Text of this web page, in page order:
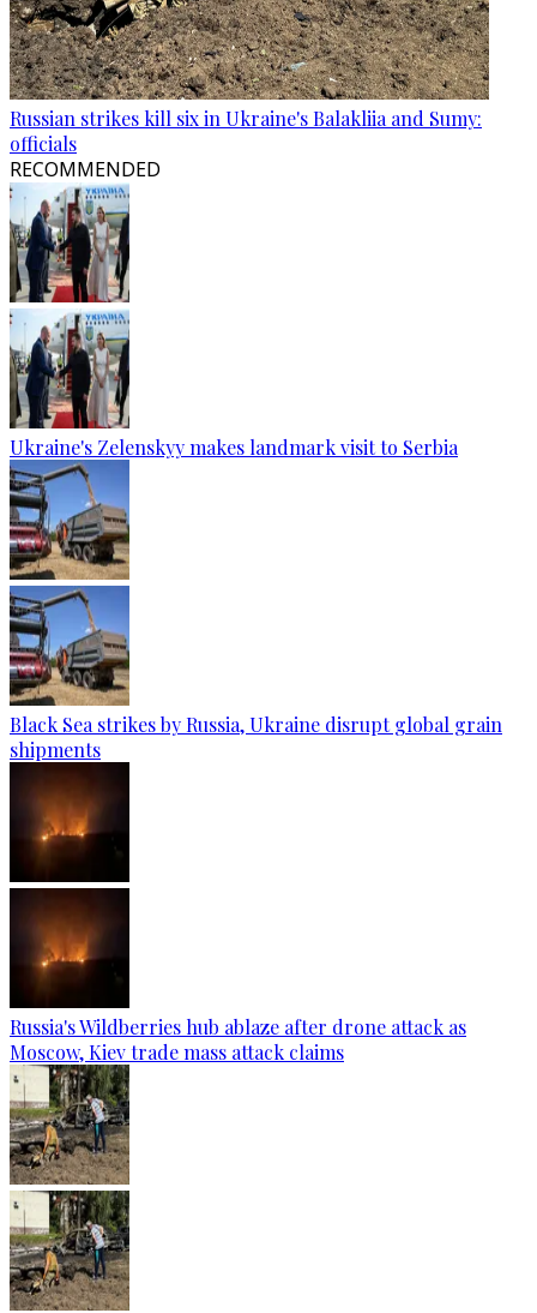
Russian strikes kill six in Ukraine's Balakliia and Sumy:
officials
RECOMMENDED
Ukraine's Zelenskyy makes landmark visit to Serbia
Black Sea strikes by Russia, Ukraine disrupt global grain
shipments
Russia's Wildberries hub ablaze after drone attack as
Moscow, Kiev trade mass attack claims